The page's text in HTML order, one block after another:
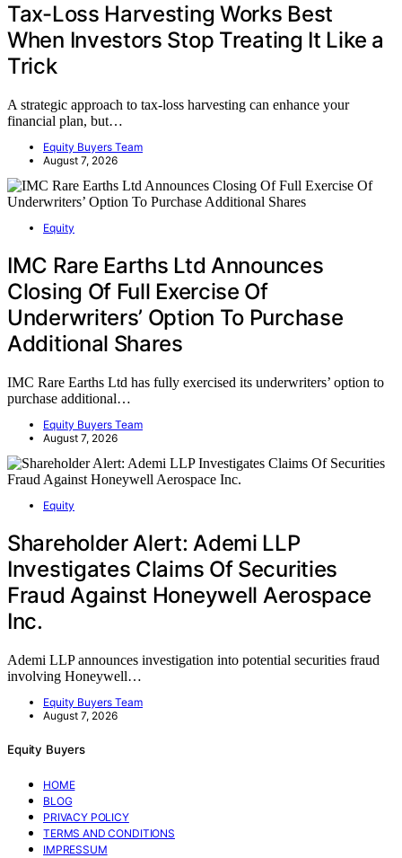
Tax-Loss Harvesting Works Best
When Investors Stop Treating It Like a
Trick
A strategic approach to tax-loss harvesting can enhance your
financial plan, but…
Equity Buyers Team
August 7, 2026
Equity
IMC Rare Earths Ltd Announces
Closing Of Full Exercise Of
Underwriters’ Option To Purchase
Additional Shares
IMC Rare Earths Ltd has fully exercised its underwriters’ option to
purchase additional…
Equity Buyers Team
August 7, 2026
Equity
Shareholder Alert: Ademi LLP
Investigates Claims Of Securities
Fraud Against Honeywell Aerospace
Inc.
Ademi LLP announces investigation into potential securities fraud
involving Honeywell…
Equity Buyers Team
August 7, 2026
Equity Buyers
HOME
BLOG
PRIVACY POLICY
TERMS AND CONDITIONS
IMPRESSUM